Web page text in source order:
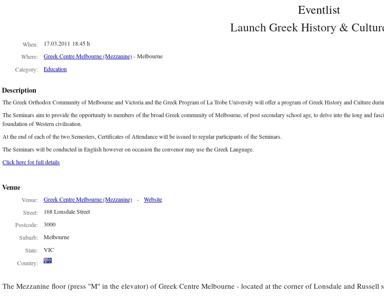
Eventlist
Launch Greek History &
When:
17.03.2011 18.45 h
Where:
Greek Centre Melbourne (Mezzanine)- Melbourne
Category:
Education
Description
The Greek Orthodox Community of Melbourne and Victoria and the Greek Program of La Trobe University will offer a program of Greek History and Culture
The Seminars aim to provide the opportunity to members of the broad Greek community of Melbourne, of post secondary school age, to delve into the long and
foundation of Western civilisation.
At the end of each of the two Semesters, Certificates of Attendance will be issued to regular participants of the Seminars.
The Seminars will be conducted in English however on occasion the convenor may use the Greek Language.
Click here for full details
Venue
Venue: Greek Centre Melbourne (Mezzanine) - Website
Street:
168 Lonsdale Street
Postcode:
3000
Suburb:
Melbourne
State:
VIC
Country:
The Mezzanine floor (press "M" in the elevator) of Greek Centre Melbourne - located at the corner of Lonsdale and Russell